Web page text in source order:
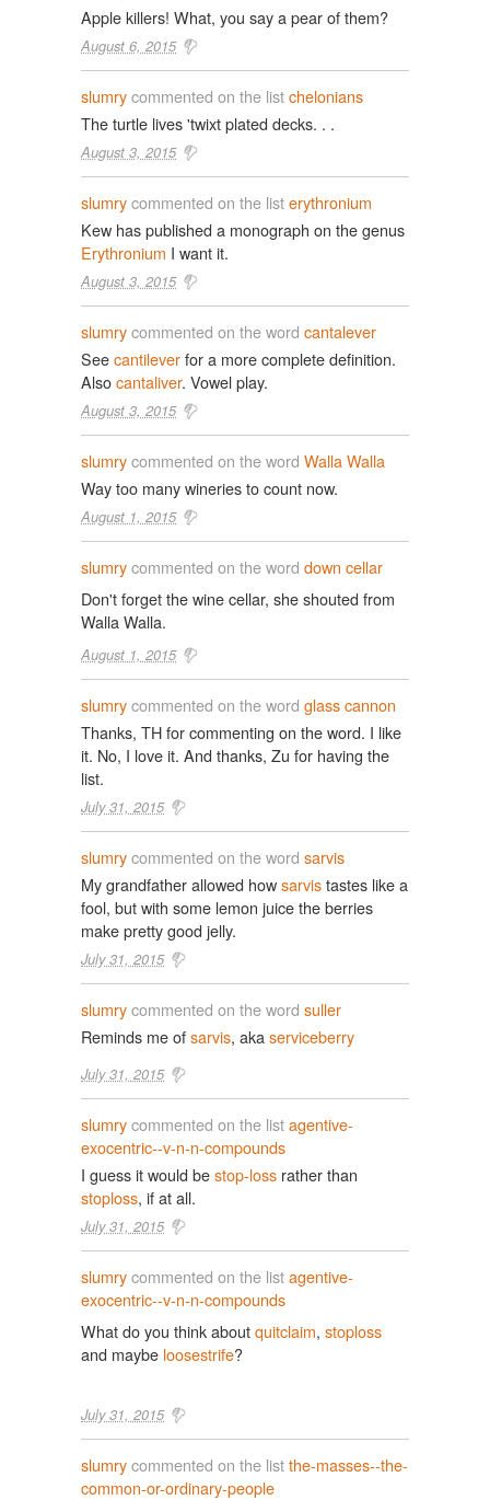
Apple killers! What, you say a pear of them?
August 6, 2015
slumrycommented on the listchelonians
The turtle lives 'twixt plated decks. . .
August 3, 2015
slumrycommented on the listerythronium
Kew has published a monograph on the genus
Erythronium I want it.
August 3, 2015
slumrycommented on the word cantalever
Seecantileverfor a more complete definition.
Alsocantaliver. Vowel play.
August 3, 2015
slumrycommented on the word Walla Walla
Way too many wineries to count now.
August 1, 2015
slumrycommented on the word down cellar
Don't forget the wine cellar, she shouted from
Walla Walla.
August 1, 2015
slumrycommented on the word glass cannon
Thanks, TH for commenting on the word. I like
it. No, I love it. And thanks, Zu for having the
list.
July 31, 2015
slumrycommented on the word sarvis
My grandfather allowed howsarvistastes like a
fool, but with some lemon juice the berries
make pretty good jelly.
July 31, 2015
slumrycommented on the word suller
Reminds me ofsarvis, aka serviceberry
July 31, 2015
slumrycommented on the listagentive-
exocentric--v-n-n-compounds
I guess it would bestop-loss rather than
stoploss, if at all.
July 31, 2015
slumrycommented on the listagentive-
exocentric--v-n-n-compounds
What do you think aboutquitclaim, stoploss
and maybe loosestrife?
July 31, 2015
slumrycommented on the listthe-masses--the-
common-or-ordinary-people